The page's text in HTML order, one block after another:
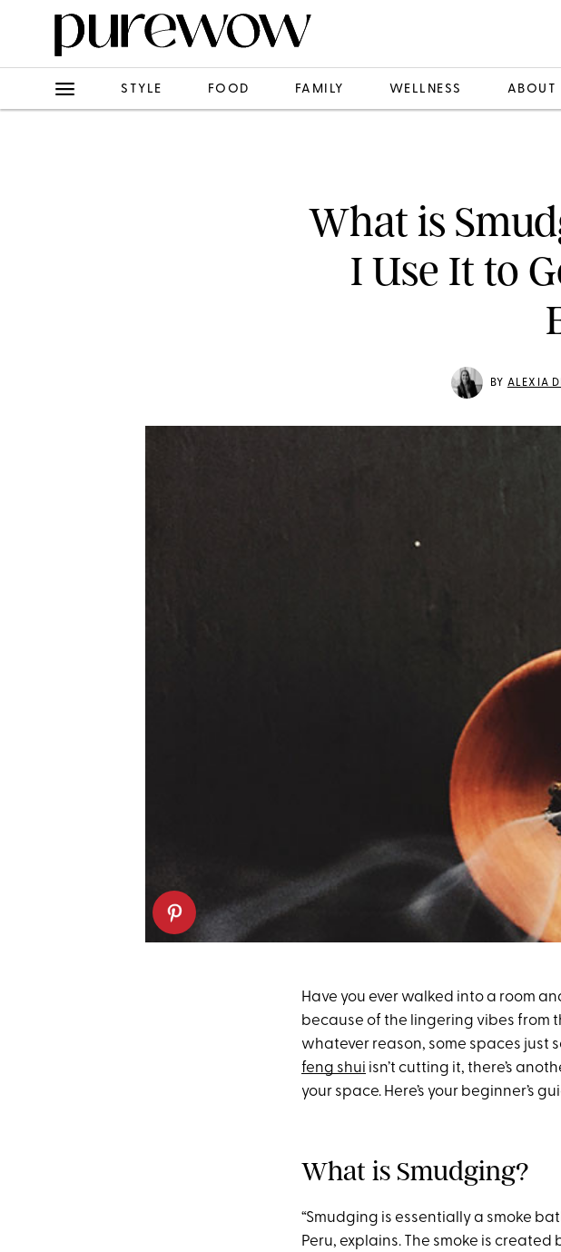
STYLE FOOD FAMILY WELLNESS ABOUT
What is
I Use It to
BY ALEXIA
Have you ever walked into a room
because of the lingering vibes from
whatever reason, some spaces just
feng shui isn’t cutting it, there’s
your space. Here’s your beginner’s
What is Smudging?
“Smudging is essentially a smoke
Peru, explains. The smoke is